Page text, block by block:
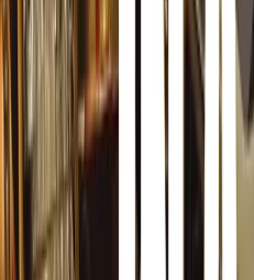
including the USA,
they can afford this
Consumers are smarting
Many people have also
their REAL Christmas
Black Friday after thanks